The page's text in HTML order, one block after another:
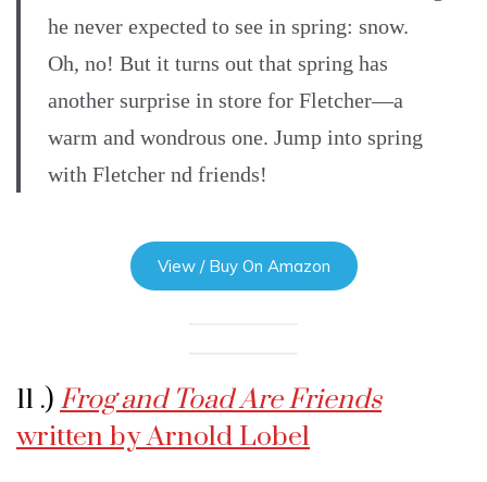
he never expected to see in spring: snow.
Oh, no! But it turns out that spring has
another surprise in store for Fletcher—a
warm and wondrous one. Jump into spring
with Fletcher nd friends!
View / Buy On Amazon
11 .) Frog and Toad Are Friends
written by Arnold Lobel